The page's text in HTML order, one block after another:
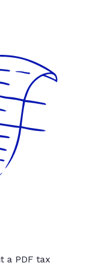
a PDF tax